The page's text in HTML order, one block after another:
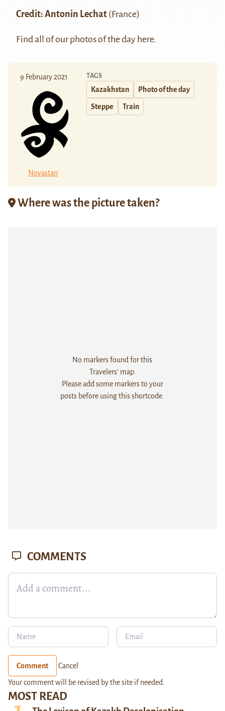
Credit: Antonin Lechat (France)
Find all of our photos of the day here.
9 February 2021
Novastan
TAGS
Kazakhstan Photo of the day
Steppe Train
Where was the picture taken?
No markers found for this
Travelers' map.
Please add some markers to your
posts before using this shortcode.
MOST READ
COMMENTS
Comment Cancel
Your comment will be revised by the site if needed.